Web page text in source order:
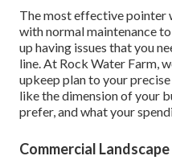
The most effective pointer
with normal maintenance
up having issues that you
line. At Rock Water Farm,
upkeep plan to your
like the dimension of your
prefer, and what your
Commercial